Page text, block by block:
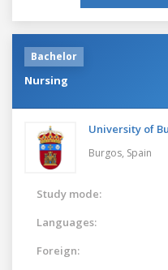
Bachelor
Nursing
University of
Burgos, Spain
Study mode:
Languages:
Foreign: